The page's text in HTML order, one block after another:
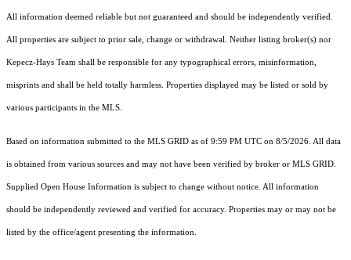
All information deemed reliable but not guaranteed and should be independently verified.
All properties are subject to prior sale, change or withdrawal. Neither listing broker(s) nor
Kepecz-Hays Team shall be responsible for any typographical errors, misinformation,
misprints and shall be held totally harmless. Properties displayed may be listed or sold by
various participants in the MLS.
Based on information submitted to the MLS GRID as of 9:59 PM UTC on 8/5/2026. All data
is obtained from various sources and may not have been verified by broker or MLS GRID.
Supplied Open House Information is subject to change without notice. All information
should be independently reviewed and verified for accuracy. Properties may or may not be
listed by the office/agent presenting the information.